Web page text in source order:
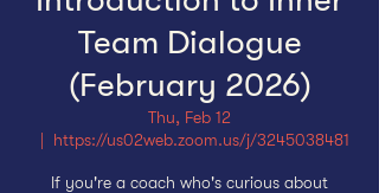
Team Dialogue
(February 2026)
Thu, Feb 12
https://us02web.zoom.us/j/3245038481
If you're a coach who's curious about